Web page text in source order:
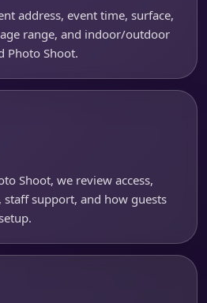
address, event time, surface,
range, and indoor/outdoor
Photo Shoot.
Shoot, we review access,
staff support, and how guests